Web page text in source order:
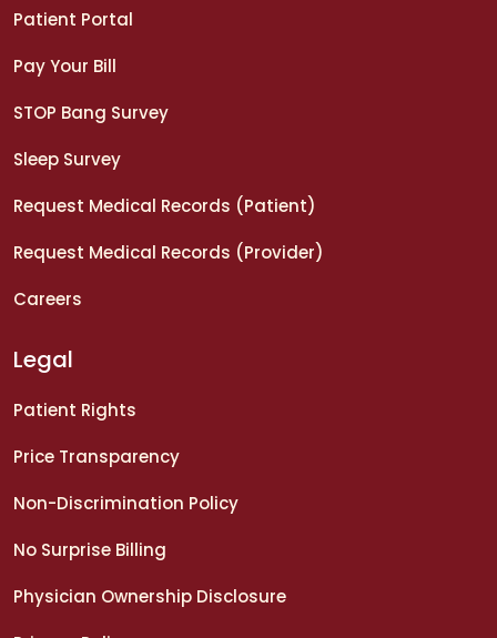
Patient Portal
Pay Your Bill
STOP Bang Survey
Sleep Survey
Request Medical Records (Patient)
Request Medical Records (Provider)
Careers
Legal
Patient Rights
Price Transparency
Non-Discrimination Policy
No Surprise Billing
Physician Ownership Disclosure